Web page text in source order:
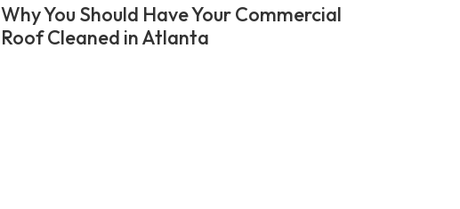
Why You Should Have Your Commercial
Roof Cleaned in Atlanta